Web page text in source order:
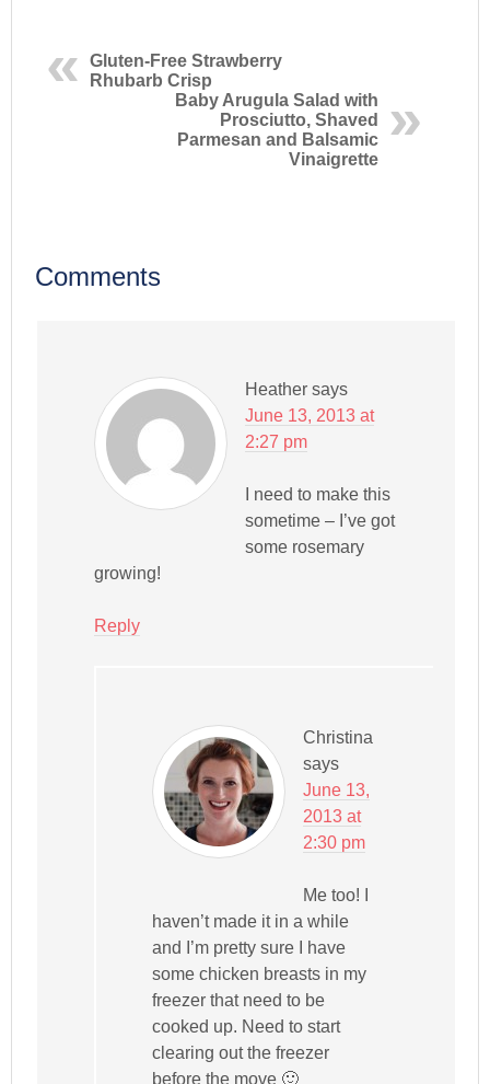
Gluten-Free Strawberry
Rhubarb Crisp
Baby Arugula Salad with
Prosciutto, Shaved
Parmesan and Balsamic
Vinaigrette
Comments
Heather says
June 13, 2013 at
2:27 pm
I need to make this
sometime – I’ve got
some rosemary
growing!
Reply
Christina
says
June 13,
2013 at
2:30 pm
Me too! I
haven’t made it in a while
and I’m pretty sure I have
some chicken breasts in my
freezer that need to be
cooked up. Need to start
clearing out the freezer
before the move 🙂